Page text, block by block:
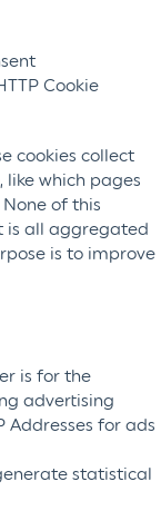
Cookie
cookies collect
which pages
of this
is all aggregated
is to improve
is for the
advertising
Addresses for ads
statistical